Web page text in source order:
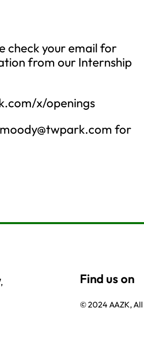
check your email for
from our Internship
x/openings
for
© 2024 AAZK,